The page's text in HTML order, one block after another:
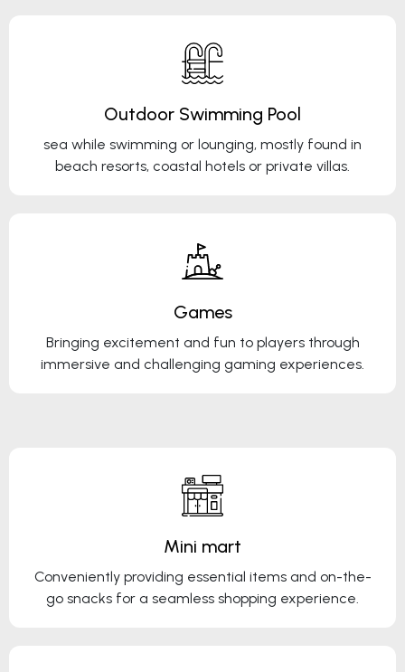
Outdoor Swimming Pool
sea while swimming or lounging, mostly found in
beach resorts, coastal hotels or private villas.
Games
Bringing excitement and fun to players through
immersive and challenging gaming experiences.
Mini mart
Conveniently providing essential items and on-the-
go snacks for a seamless shopping experience.